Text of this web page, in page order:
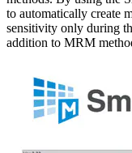
to automatically create
sensitivity only during
addition to MRM